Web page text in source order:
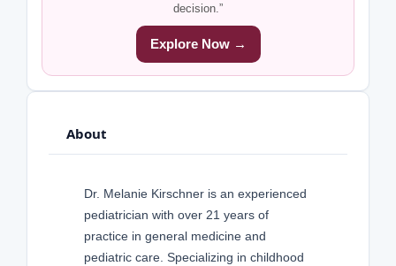
decision.”
Explore Now →
About
Dr. Melanie Kirschner is an experienced
pediatrician with over 21 years of
practice in general medicine and
pediatric care. Specializing in childhood